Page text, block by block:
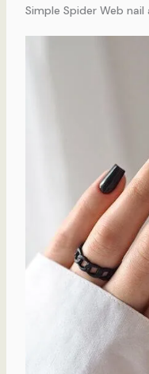
Simple Spider Web nail